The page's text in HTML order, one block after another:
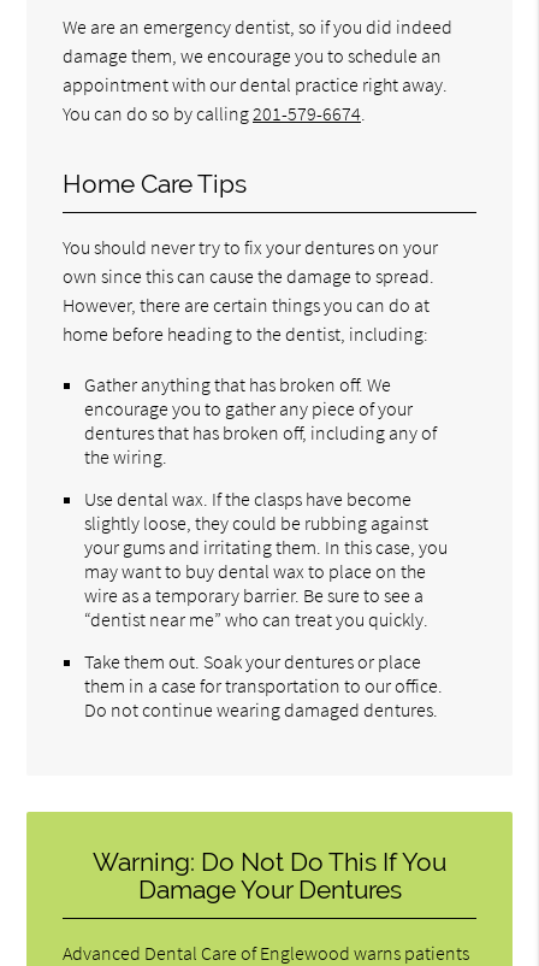
We are an emergency dentist, so if you did indeed
damage them, we encourage you to schedule an
appointment with our dental practice right away.
You can do so by calling201-579-6674
Home Care Tips
You should never try to fix your dentures on your
own since this can cause the damage to spread.
However, there are certain things you can do at
home before heading to the dentist, including:
Gather anything that has broken off. We
encourage you to gather any piece of your
dentures that has broken off, including any of
the wiring.
Use dental wax. If the clasps have become
slightly loose, they could be rubbing against
your gums and irritating them. In this case, you
may want to buy dental wax to place on the
wire as a temporary barrier. Be sure to see a
“dentist near me” who can treat you quickly.
Take them out. Soak your dentures or place
them in a case for transportation to our office.
Do not continue wearing damaged dentures.
Warning: Do Not Do This If You
Damage Your Dentures
Advanced Dental Care of Englewood warns patients